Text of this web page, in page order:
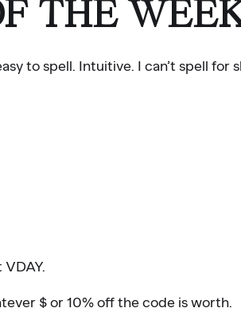
THE
to spell. Intuitive. I can’t spell for
$ or 10% off the code is worth.